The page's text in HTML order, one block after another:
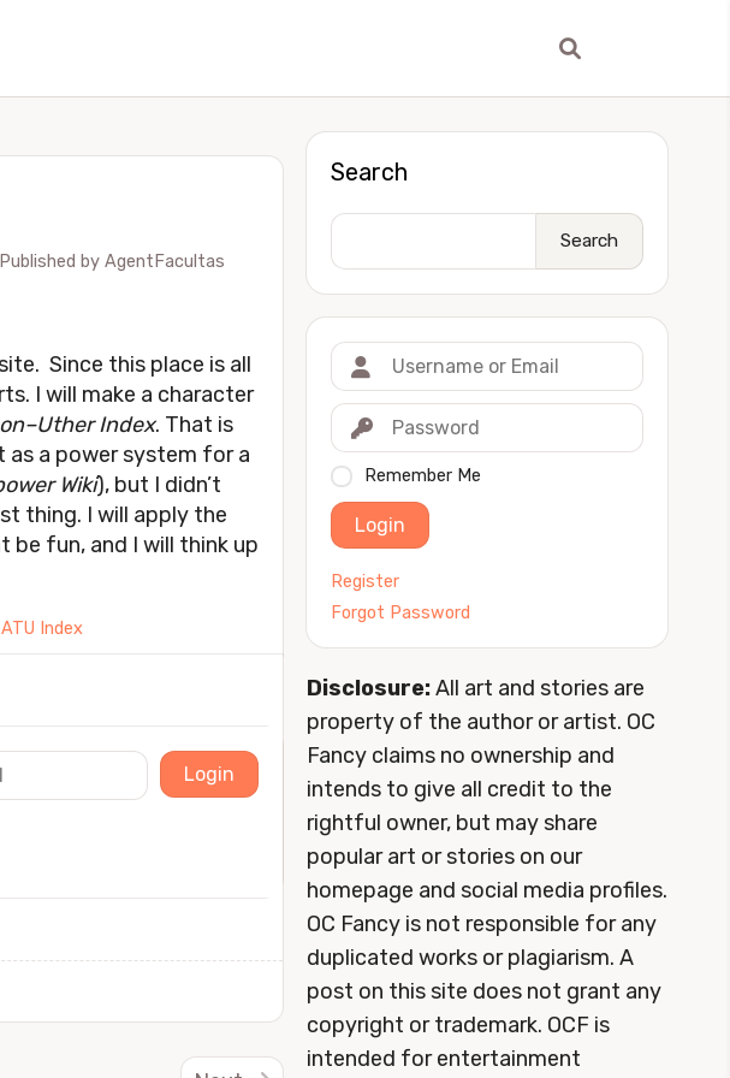
Search
Search
Remember Me
Login
Register
Forgot Password
Disclosure:All art and stories are
property of the author or artist. OC
Fancy claims no ownership and
intends to give all credit to the
rightful owner, but may share
popular art or stories on our
homepage and social media profiles.
OC Fancy is not responsible for any
duplicated works or plagiarism. A
post on this site does not grant any
copyright or trademark. OCF is
intended for entertainment
Published by AgentFacultas
Since this place is all
I will make a character
Index. That is
a power system for a
Wiki), but I didn’t
thing. I will apply the
be fun, and I will think up
ATU Index
Login